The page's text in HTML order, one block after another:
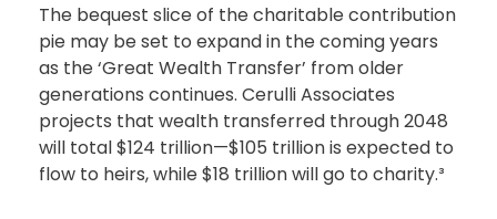
The bequest slice of the charitable contribution
pie may be set to expand in the coming years
as the ‘Great Wealth Transfer’ from older
generations continues. Cerulli Associates
projects that wealth transferred through 2048
will total $124 trillion—$105 trillion is expected to
flow to heirs, while $18 trillion will go to charity.³